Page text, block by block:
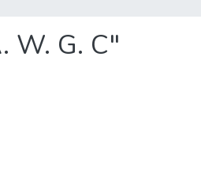
W. G. C"